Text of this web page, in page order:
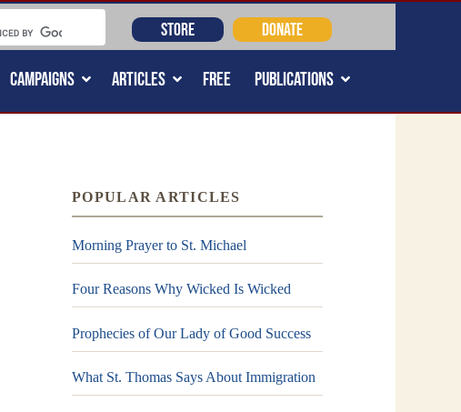
CAMPAIGNS ARTICLES FREE PUBLICATIONS
STORE DONATE
POPULAR ARTICLES
Morning Prayer to St. Michael
Four Reasons Why Wicked Is Wicked
Prophecies of Our Lady of Good Success
What St. Thomas Says About Immigration